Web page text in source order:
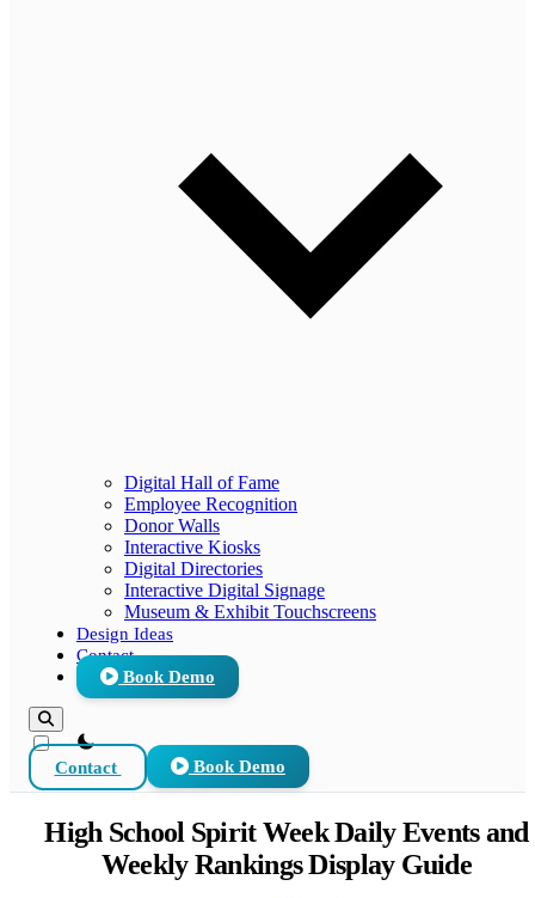
Digital Hall of Fame
Employee Recognition
Donor Walls
Interactive Kiosks
Digital Directories
Interactive Digital Signage
Museum & Exhibit Touchscreens
Design Ideas
Contact
Book Demo
theme switcher
Contact Book Demo
High School Spirit Week Daily Events and
Weekly Rankings Display Guide